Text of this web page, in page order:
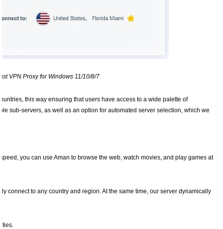
VPN Proxy for Windows 11/10/8/7
this way ensuring that users have access to a wide palette of
sub-servers, as well as an option for automated server selection, which we
you can use Aman to browse the web, watch movies, and play games at
connect to any country and region. At the same time, our server dynamically